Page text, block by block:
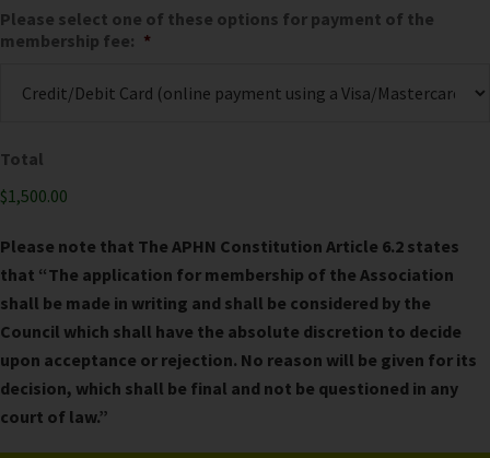
Please select one of these options for payment of the
membership fee: *
Total
$1,500.00
Please note that The APHN Constitution Article 6.2 states
that “The application for membership of the Association
shall be made in writing and shall be considered by the
Council which shall have the absolute discretion to decide
upon acceptance or rejection. No reason will be given for its
decision, which shall be final and not be questioned in any
court of law.”